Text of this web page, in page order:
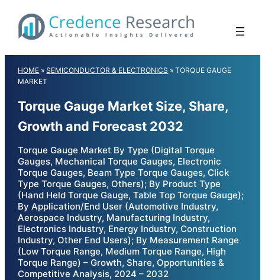
content
HOME »SEMICONDUCTOR & ELECTRONICS »TORQUE GAUGE
MARKET
Torque Gauge Market Size, Share,
Growth and Forecast 2032
Torque Gauge Market By Type (Digital Torque
Gauges, Mechanical Torque Gauges, Electronic
Torque Gauges, Beam Type Torque Gauges, Click
Type Torque Gauges, Others); By Product Type
(Hand Held Torque Gauge, Table Top Torque Gauge);
By Application/End User (Automotive Industry,
Aerospace Industry, Manufacturing Industry,
Electronics Industry, Energy Industry, Construction
Industry, Other End Users); By Measurement Range
(Low Torque Range, Medium Torque Range, High
Torque Range) – Growth, Share, Opportunities &
Competitive Analysis, 2024 – 2032